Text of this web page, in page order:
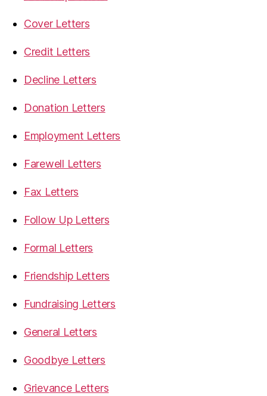
Cover Letters
Credit Letters
Decline Letters
Donation Letters
Employment Letters
Farewell Letters
Fax Letters
Follow Up Letters
Formal Letters
Friendship Letters
Fundraising Letters
General Letters
Goodbye Letters
Grievance Letters